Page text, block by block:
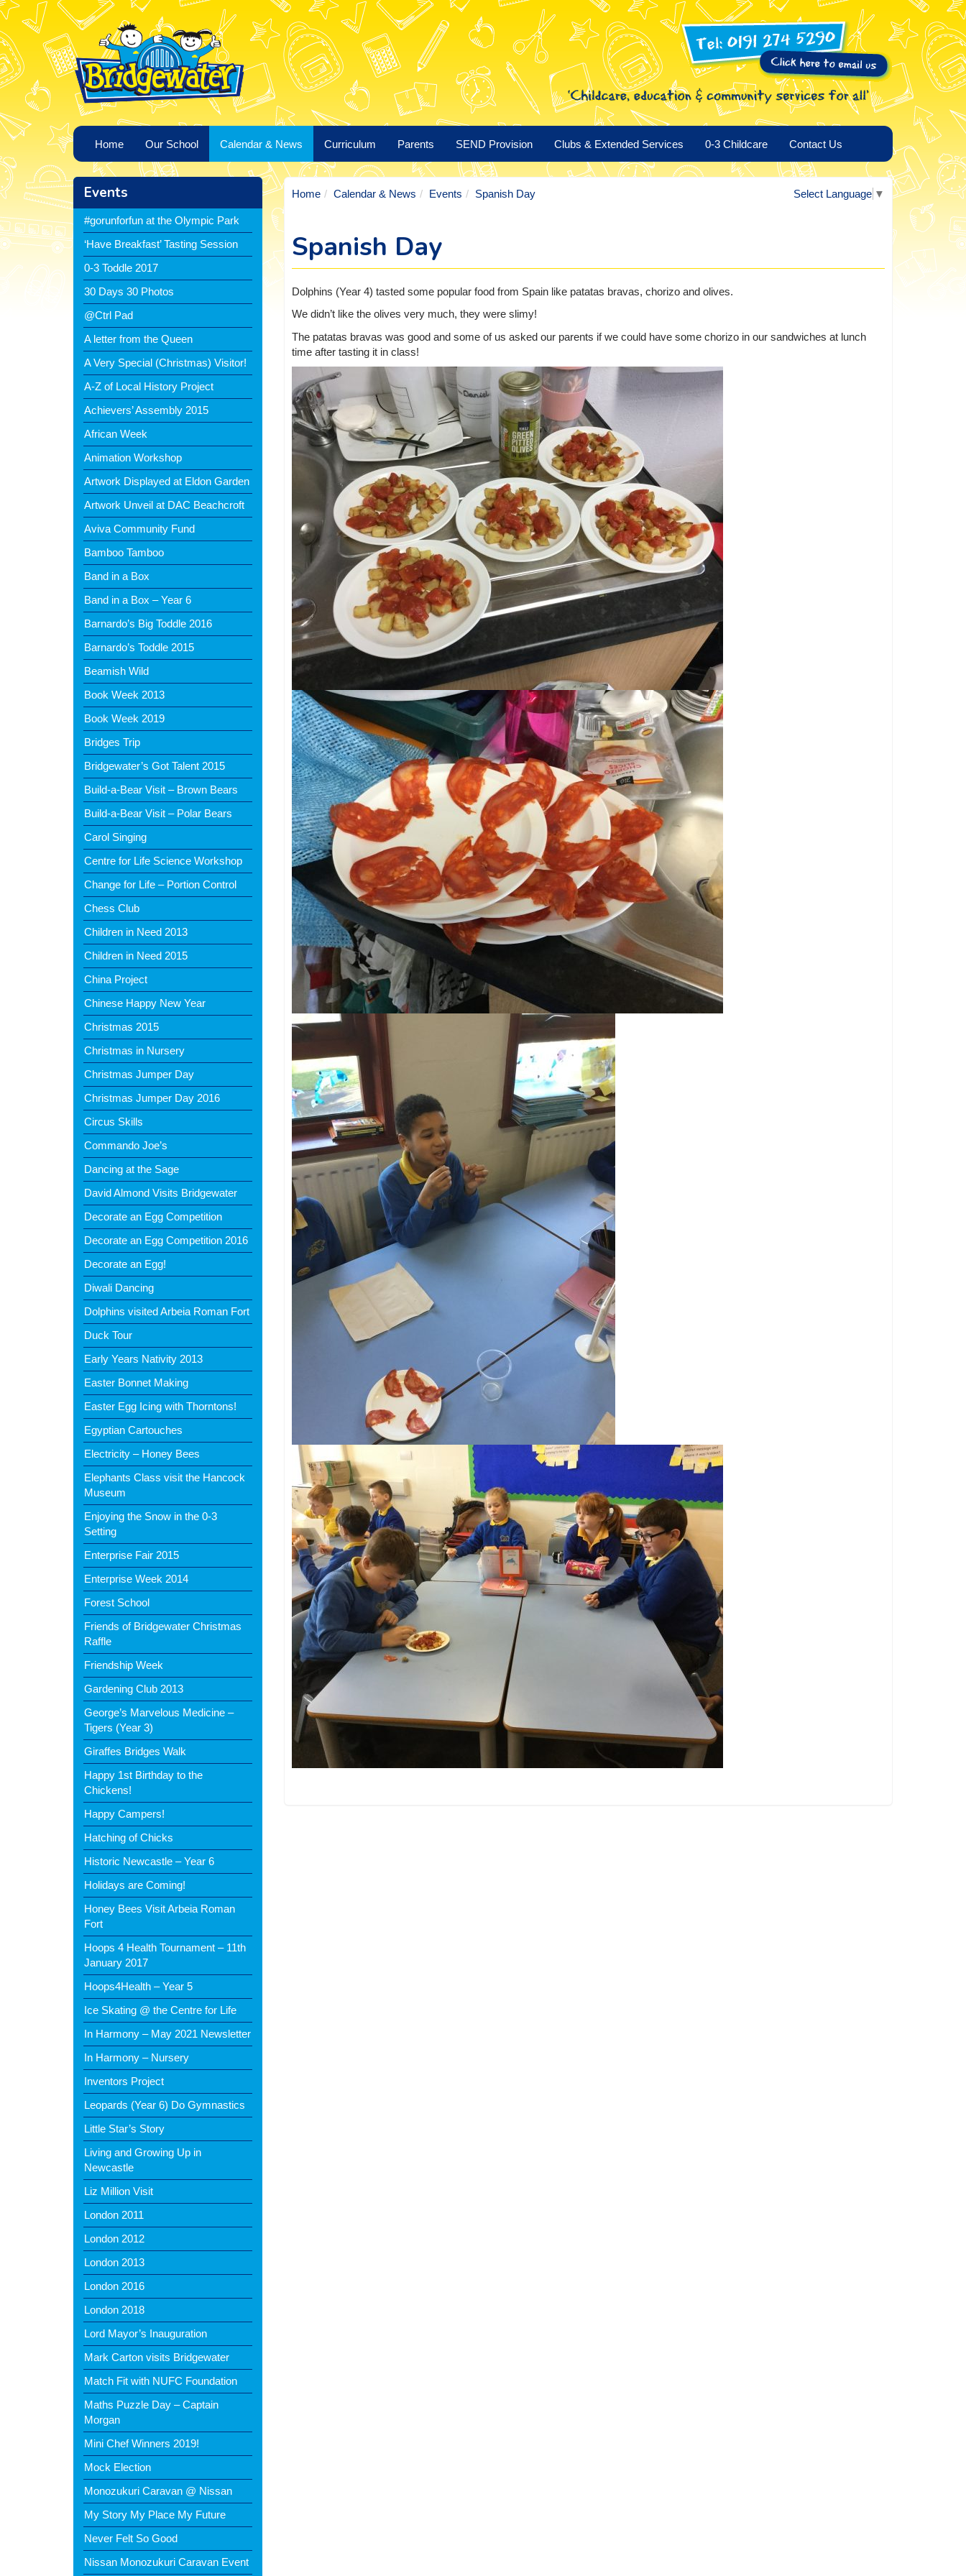
Home Our School Calendar & News Curriculum Parents SEND Provision Clubs & Extended Services 0-3 Childcare Contact Us
Events
#gorunforfun at the Olympic Park
‘Have Breakfast’ Tasting Session
0-3 Toddle 2017
30 Days 30 Photos
@Ctrl Pad
A letter from the Queen
A Very Special (Christmas) Visitor!
A-Z of Local History Project
Achievers’ Assembly 2015
African Week
Animation Workshop
Artwork Displayed at Eldon Garden
Artwork Unveil at DAC Beachcroft
Aviva Community Fund
Bamboo Tamboo
Band in a Box
Band in a Box – Year 6
Barnardo’s Big Toddle 2016
Barnardo’s Toddle 2015
Beamish Wild
Book Week 2013
Book Week 2019
Bridges Trip
Bridgewater’s Got Talent 2015
Build-a-Bear Visit – Brown Bears
Build-a-Bear Visit – Polar Bears
Carol Singing
Centre for Life Science Workshop
Change for Life – Portion Control
Chess Club
Children in Need 2013
Children in Need 2015
China Project
Chinese Happy New Year
Christmas 2015
Christmas in Nursery
Christmas Jumper Day
Christmas Jumper Day 2016
Circus Skills
Commando Joe’s
Dancing at the Sage
David Almond Visits Bridgewater
Decorate an Egg Competition
Decorate an Egg Competition 2016
Decorate an Egg!
Diwali Dancing
Dolphins visited Arbeia Roman Fort
Duck Tour
Early Years Nativity 2013
Easter Bonnet Making
Easter Egg Icing with Thorntons!
Egyptian Cartouches
Electricity – Honey Bees
Elephants Class visit the Hancock
Museum
Enjoying the Snow in the 0-3
Setting
Enterprise Fair 2015
Enterprise Week 2014
Forest School
Friends of Bridgewater Christmas
Raffle
Friendship Week
Gardening Club 2013
George’s Marvelous Medicine –
Tigers (Year 3)
Giraffes Bridges Walk
Happy 1st Birthday to the
Chickens!
Happy Campers!
Hatching of Chicks
Historic Newcastle – Year 6
Holidays are Coming!
Honey Bees Visit Arbeia Roman
Fort
Hoops 4 Health Tournament – 11th
January 2017
Hoops4Health – Year 5
Ice Skating @ the Centre for Life
In Harmony – May 2021 Newsletter
In Harmony – Nursery
Inventors Project
Leopards (Year 6) Do Gymnastics
Little Star’s Story
Living and Growing Up in
Newcastle
Liz Million Visit
London 2011
London 2012
London 2013
London 2016
London 2018
Lord Mayor’s Inauguration
Mark Carton visits Bridgewater
Match Fit with NUFC Foundation
Maths Puzzle Day – Captain
Morgan
Mini Chef Winners 2019!
Mock Election
Monozukuri Caravan @ Nissan
My Story My Place My Future
Never Felt So Good
Nissan Monozukuri Caravan Event
Select Language ▼
Home Calendar & News Events Spanish Day
Spanish Day
Dolphins (Year 4) tasted some popular food from Spain like patatas bravas, chorizo and olives.
We didn’t like the olives very much, they were slimy!
The patatas bravas was good and some of us asked our parents if we could have some chorizo in our sandwiches at lunch
time after tasting it in class!